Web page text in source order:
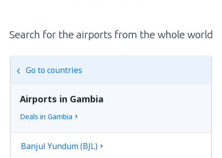
Search for the airports from the whole world
Go to countries
Airports in Gambia
Deals in Gambia
Banjul Yundum (BJL)